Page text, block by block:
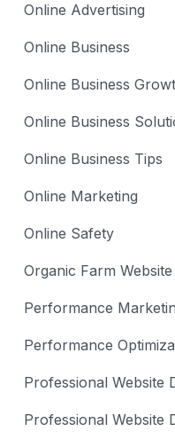
Online Advertising
Online Business
Online Business
Online Business
Online Business Tips
Online Marketing
Online Safety
Organic Farm Website
Performance
Performance
Professional Website
Professional Website